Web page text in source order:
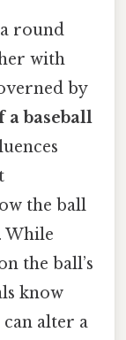
round
with
by
a baseball
the ball
While
the ball’s
know
alter a